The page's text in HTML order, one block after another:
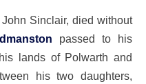
Sinclair, died without
passed to his
lands of Polwarth and
his two daughters,